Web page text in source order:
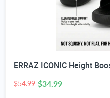
$54.99 $34.99